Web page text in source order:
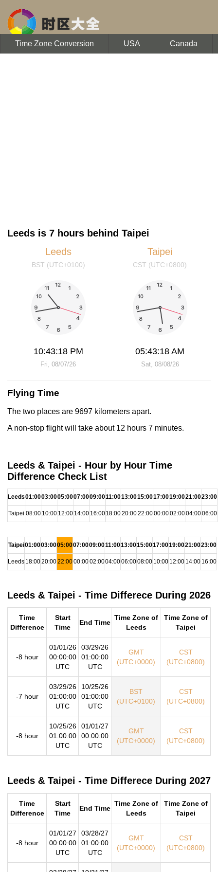
Time Zone Conversion USA Canada
Leeds is 7 hours behind Taipei
Leeds
BST (UTC+0100)
10:43:18 PM
Fri, 08/07/26
Taipei
CST (UTC+0800)
05:43:18 AM
Sat, 08/08/26
Flying Time
The two places are 9697 kilometers apart.
A non-stop flight will take about 12 hours 7 minutes.
Leeds & Taipei - Hour by Hour Time
Difference Check List
Leeds01:0003:0005:0007:0009:0011:0013:0015:0017:0019:0021:0023:00
Taipei 08:00 10:00 12:00 14:00 16:0018:0020:0022:0000:0002:0004:0006:00
Taipei01:0003:0005:0007:0009:0011:0013:0015:0017:0019:0021:0023:00
Leeds 18:0020:0022:0000:0002:0004:0006:0008:00 10:00 12:00 14:00 16:00
Leeds & Taipei - Time Differece During 2026
Time
Difference
Start
Time
End Time
Time Zone of
Leeds
Time Zone of
Taipei
-8 hour
01/01/26
00:00:00
UTC
03/29/26
01:00:00
UTC
GMT
(UTC+0000)
CST
(UTC+0800)
-7 hour
03/29/26
01:00:00
UTC
10/25/26
01:00:00
UTC
BST
(UTC+0100)
CST
(UTC+0800)
-8 hour
10/25/26
01:00:00
UTC
01/01/27
00:00:00
UTC
GMT
(UTC+0000)
CST
(UTC+0800)
Leeds & Taipei - Time Differece During 2027
Time
Difference
Start
Time
End Time
Time Zone of
Leeds
Time Zone of
Taipei
-8 hour
01/01/27
00:00:00
UTC
03/28/27
01:00:00
UTC
GMT
(UTC+0000)
CST
(UTC+0800)